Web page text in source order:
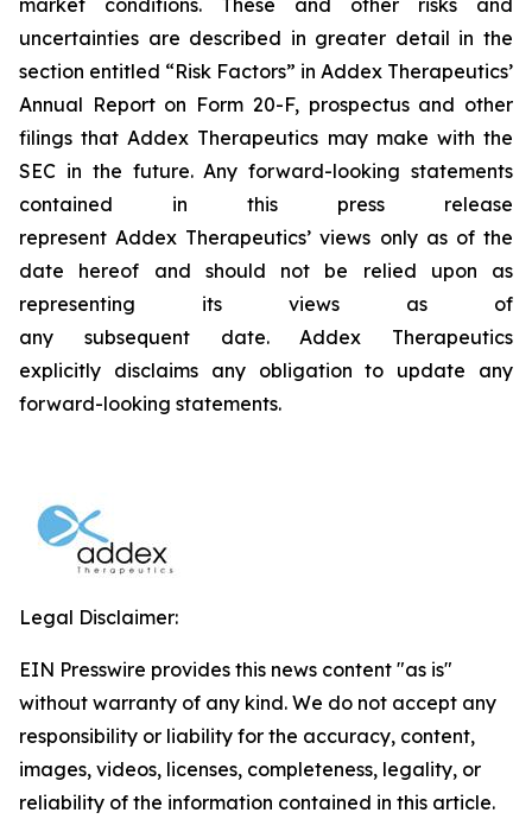
market conditions. These and other risks and
uncertainties are described in greater detail in the
section entitled “Risk Factors” in Addex Therapeutics’
Annual Report on Form 20-F, prospectus and other
filings that Addex Therapeutics may make with the
SEC in the future. Any forward-looking statements
contained in this press release
represent Addex Therapeutics’ views only as of the
date hereof and should not be relied upon as
representing its views as of
any subsequent date. Addex Therapeutics
explicitly disclaims any obligation to update any
forward-looking statements.
Legal Disclaimer:
EIN Presswire provides this news content "as is"
without warranty of any kind. We do not accept any
responsibility or liability for the accuracy, content,
images, videos, licenses, completeness, legality, or
reliability of the information contained in this article.